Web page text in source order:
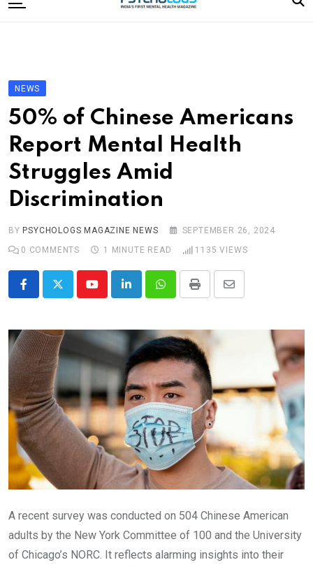
to
Editorial Board
Subscribe Magazine
Merchandise
Log In
NEWS
50% of Chinese Americans
Report Mental Health
Struggles Amid
Discrimination
BY PSYCHOLOGS MAGAZINE NEWS
SEPTEMBER 26, 2024
0 COMMENTS 1 MINUTE READ 1135 VIEWS
YoutubeLinkedInWhatsappPrint
Share
A recent survey was conducted on 504 Chinese American
adults by the New York Committee of 100 and the University
of Chicago’s NORC. It reflects alarming insights into their